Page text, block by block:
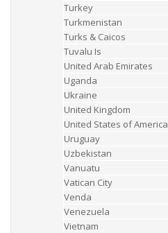
Turkey
Turkmenistan
Turks & Caicos
Tuvalu Is
United Arab Emirates
Uganda
Ukraine
United Kingdom
United States of America
Uruguay
Uzbekistan
Vanuatu
Vatican City
Venda
Venezuela
Vietnam